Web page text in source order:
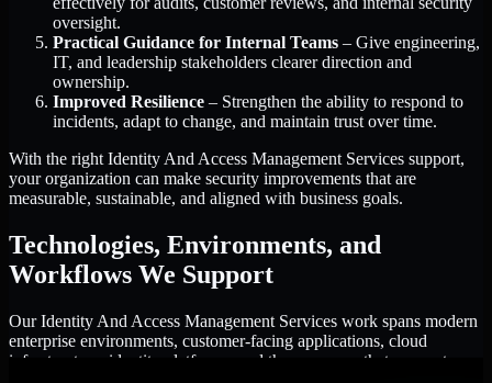
oversight.
Practical Guidance for Internal Teams – Give engineering,
IT, and leadership stakeholders clearer direction and
ownership.
Improved Resilience – Strengthen the ability to respond to
incidents, adapt to change, and maintain trust over time.
With the right Identity And Access Management Services support,
your organization can make security improvements that are
measurable, sustainable, and aligned with business goals.
Technologies, Environments, and
Workflows We Support
Our Identity And Access Management Services work spans modern
enterprise environments, customer-facing applications, cloud
infrastructure, identity platforms, and the processes that connect